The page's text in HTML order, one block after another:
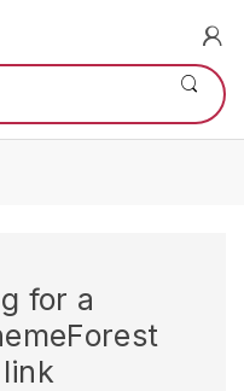
for a